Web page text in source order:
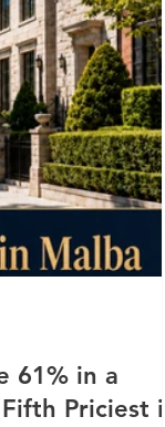
61% in a
Priciest in